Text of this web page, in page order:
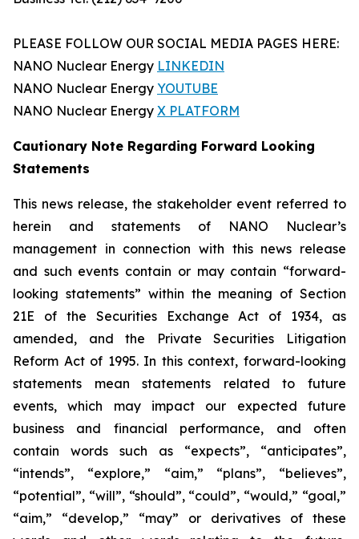
PLEASE FOLLOW OUR SOCIAL MEDIA PAGES HERE:
NANO Nuclear Energy LINKEDIN
NANO Nuclear Energy YOUTUBE
NANO Nuclear Energy X PLATFORM
Cautionary Note Regarding Forward Looking
Statements
This news release, the stakeholder event referred to
herein and statements of NANO Nuclear’s
management in connection with this news release
and such events contain or may contain “forward-
looking statements” within the meaning of Section
21E of the Securities Exchange Act of 1934, as
amended, and the Private Securities Litigation
Reform Act of 1995. In this context, forward-looking
statements mean statements related to future
events, which may impact our expected future
business and financial performance, and often
contain words such as “expects”, “anticipates”,
“intends”, “explore,” “aim,” “plans”, “believes”,
“potential”, “will”, “should”, “could”, “would,” “goal,”
“aim,” “develop,” “may” or derivatives of these